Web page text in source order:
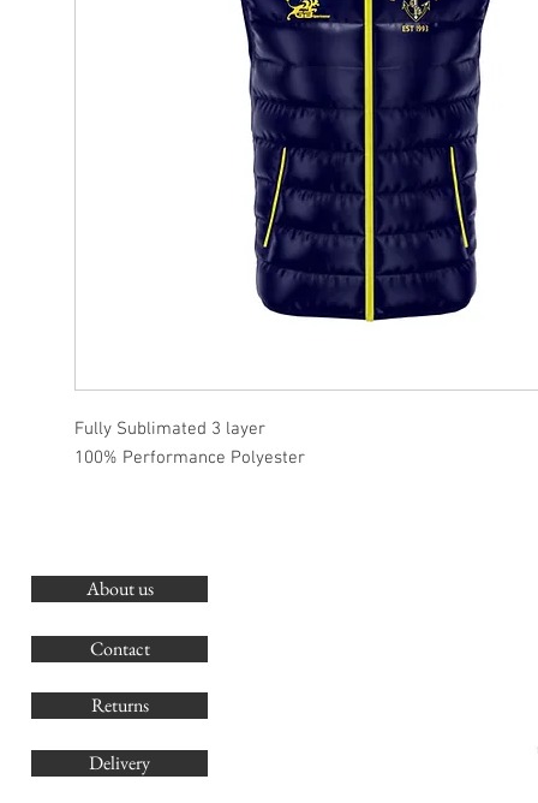
Fully Sublimated 3 layer
100% Performance Polyester
About us
Contact
Returns
Delivery